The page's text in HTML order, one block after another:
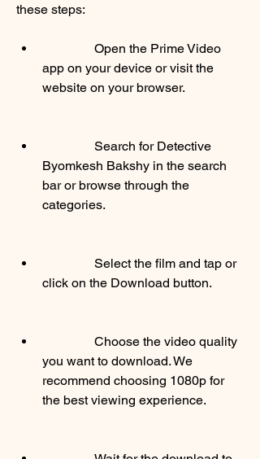
these steps:
app on your device or visit the
website on your browser.
Byomkesh Bakshy in the search
bar or browse through the
categories.
click on the Download button.
you want to download. We
recommend choosing 1080p for
the best viewing experience.